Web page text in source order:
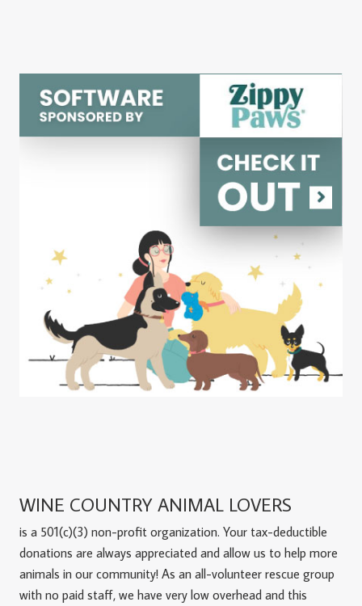
WINE COUNTRY ANIMAL LOVERS
is a 501(c)(3) non-profit organization. Your tax-deductible
donations are always appreciated and allow us to help more
animals in our community! As an all-volunteer rescue group
with no paid staff, we have very low overhead and this